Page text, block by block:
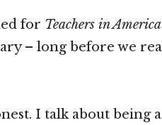
for Teachers in America
– long before we
I talk about being